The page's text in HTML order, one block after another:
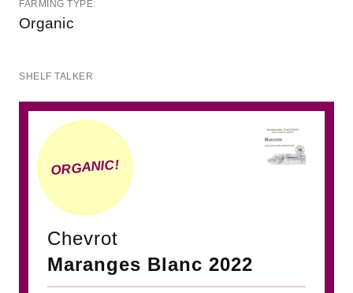
FARMING TYPE:
Organic
SHELF TALKER
ORGANIC!
Chevrot
Maranges Blanc 2022